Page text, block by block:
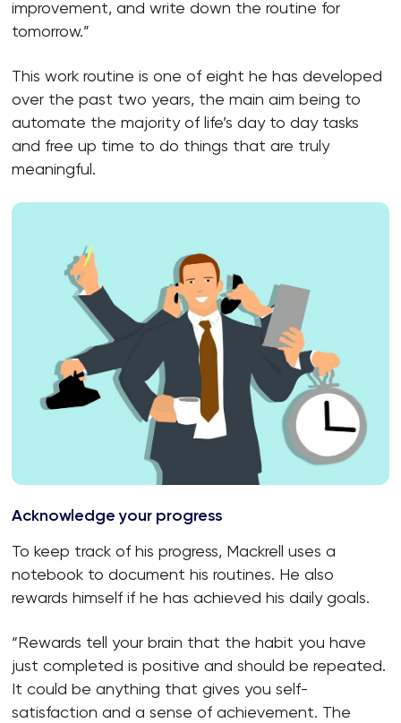
improvement, and write down the routine for
tomorrow.”
This work routine is one of eight he has developed
over the past two years, the main aim being to
automate the majority of life’s day to day tasks
and free up time to do things that are truly
meaningful.
Acknowledge your progress
To keep track of his progress, Mackrell uses a
notebook to document his routines. He also
rewards himself if he has achieved his daily goals.
“Rewards tell your brain that the habit you have
just completed is positive and should be repeated.
It could be anything that gives you self-
satisfaction and a sense of achievement. The